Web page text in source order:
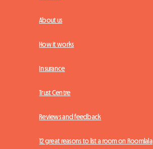
About us
How it works
Insurance
Trust Centre
Reviews and feedback
12 great reasons to list a room on Roomlala